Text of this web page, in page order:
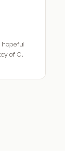
hopeful
of C.